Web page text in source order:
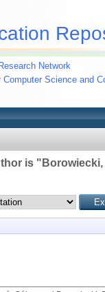
Network
Computer Science and
is "